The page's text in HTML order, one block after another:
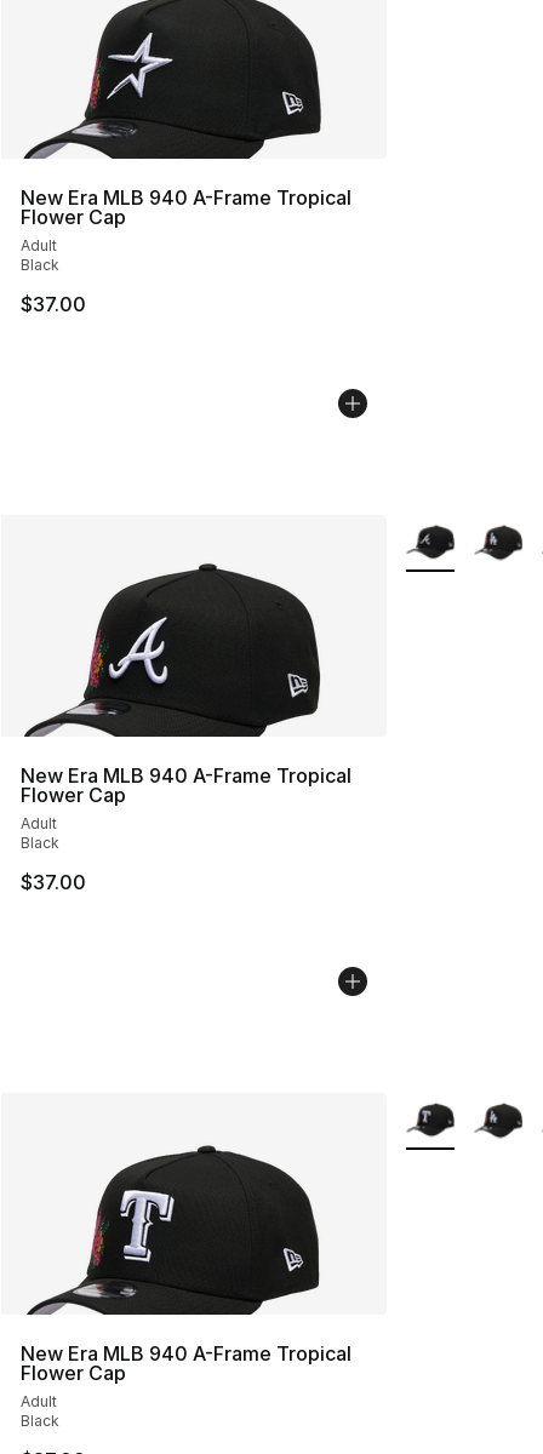
New Era MLB 940 A-Frame Tropical
Flower Cap
Adult
Black
$37.00
New Era MLB 940 A-Frame Tropical
Flower Cap
Adult
Black
$37.00
More Colors
New Era MLB 940 A-Frame Tropical
Flower Cap
Adult
Black
More Colors